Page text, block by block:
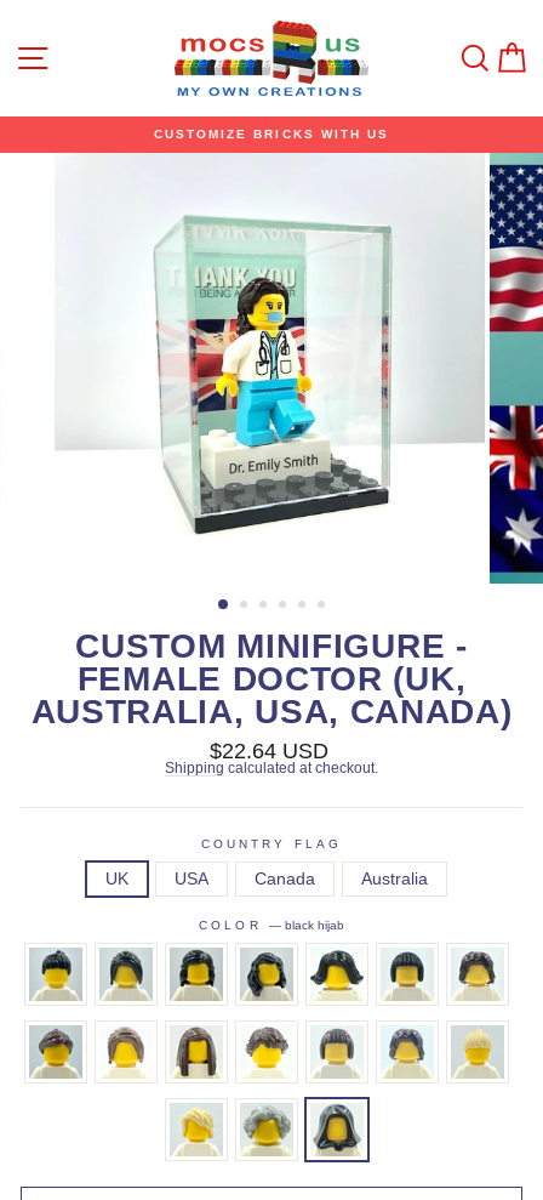
Site navigation
CUSTOMIZE BRICKS WITH US
CUSTOM MINIFIGURE -
FEMALE DOCTOR (UK,
AUSTRALIA, USA, CANADA)
Regular
price
$22.64 USD
Shipping calculated at checkout.
COUNTRY FLAG
UK USA Canada Australia
COLOR — black hijab